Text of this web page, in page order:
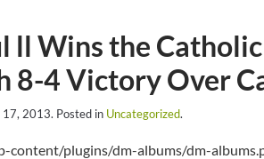
ll Wins the
8-4 Victory Over
17, 2013. Posted in Uncategorized.
plugins/dm-albums/dm-